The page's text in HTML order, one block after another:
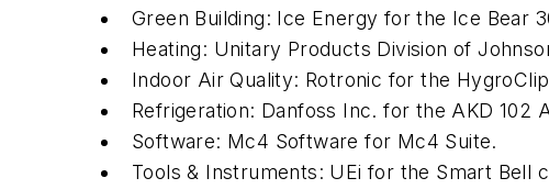
Green Building: Ice Energy for the Ice Bear
Heating: Unitary Products Division of
Indoor Air Quality: Rotronic for the
Refrigeration: Danfoss Inc. for the AKD 102
Software: Mc4 Software for Mc4 Suite.
Tools & Instruments: UEi for the Smart Bell